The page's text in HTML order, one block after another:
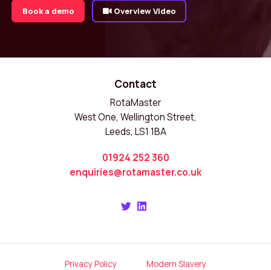
Book a demo Overview Video
Contact
RotaMaster
West One, Wellington Street,
Leeds, LS1 1BA
01924 252 360
enquiries@rotamaster.co.uk
Privacy Policy Modern Slavery